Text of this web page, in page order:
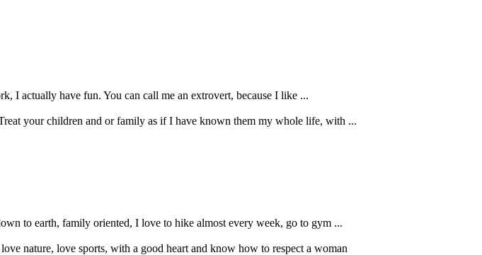
I actually have fun. You can call me an extrovert, because I like ...
your children and or family as if I have known them my whole life, with ...
to earth, family oriented, I love to hike almost every week, go to gym ...
nature, love sports, with a good heart and know how to respect a woman